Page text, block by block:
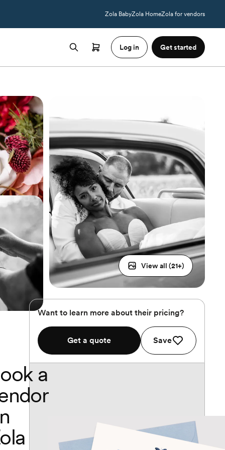
Zola BabyZola HomeZola for vendors
Log in Get started
View all (21+)
Want to learn more about their pricing?
Get a quote Save
a